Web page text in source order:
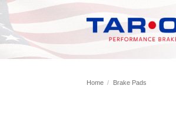
Skip
to
content
Home / Brake Pads